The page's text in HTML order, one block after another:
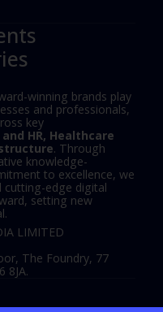
winning brands play
and professionals,
key
HR, Healthcare
. Through
knowledge-
to excellence, we
cutting-edge digital
setting new
LIMITED
The Foundry, 77
8JA.